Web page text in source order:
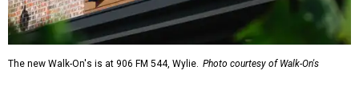
The new Walk-On's is at 906 FM 544, Wylie. Photo courtesy of Walk-On's